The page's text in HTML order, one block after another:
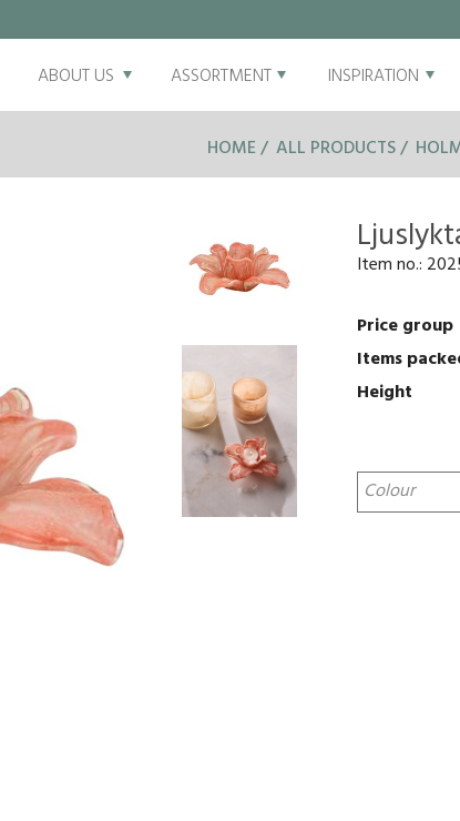
ABOUT US ASSORTMENT INSPIRATION
HOME ALL PRODUCTS
Item no.:
Price group
Items
Height